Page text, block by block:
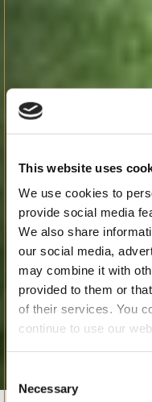
This website uses
We use cookies to
provide social media
We also share
our social media,
may combine it with
provided to them or
of their services. You
continue to use our
Selection
Necessary